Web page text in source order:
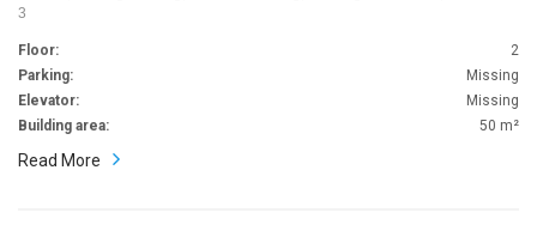
3
Floor:
2
Parking:
Missing
Elevator:
Missing
Building area:
50 m²
Read More